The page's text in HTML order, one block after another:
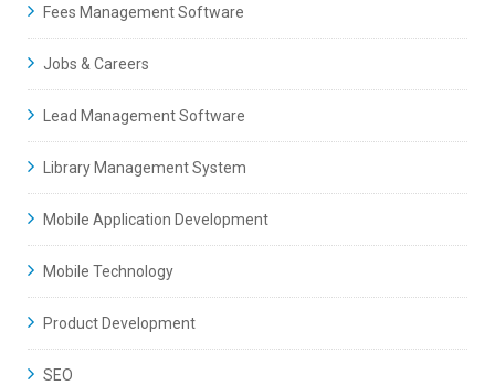
Fees Management Software
Jobs & Careers
Lead Management Software
Library Management System
Mobile Application Development
Mobile Technology
Product Development
SEO